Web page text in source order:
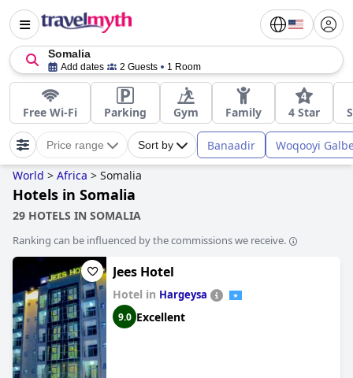
Somalia
Add dates 2 Guests 1 Room
Free Wi-Fi Parking Gym Family 4 Star
Price range Sort by Banaadir Woqooyi
World > Africa > Somalia
Hotels in Somalia
29 HOTELS IN SOMALIA
Ranking can be influenced by the commissions we receive.
Jees Hotel
Hotel in Hargeysa
9.0 Excellent